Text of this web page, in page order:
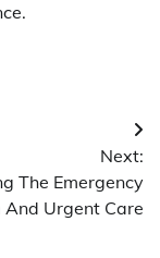
Next:
The Emergency
And Urgent Care